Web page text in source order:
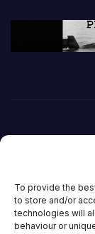
To provide the
to store and/or
technologies will
behaviour or